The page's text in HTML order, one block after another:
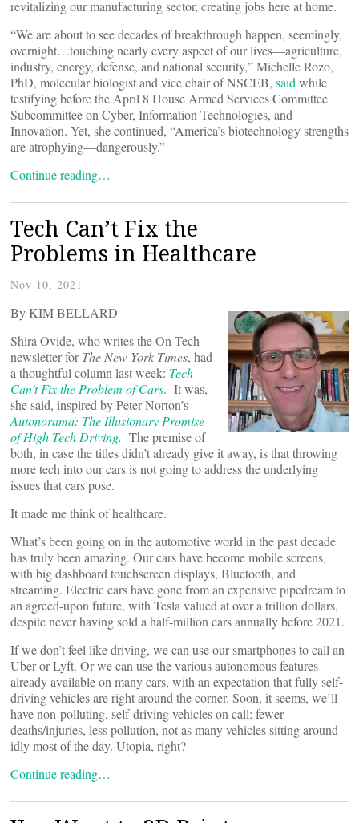
revitalizing our manufacturing sector, creating jobs here at home.
“We are about to see decades of breakthrough happen, seemingly,
overnight…touching nearly every aspect of our lives—agriculture,
industry, energy, defense, and national security,” Michelle Rozo,
PhD, molecular biologist and vice chair of NSCEB, said while
testifying before the April 8 House Armed Services Committee
Subcommittee on Cyber, Information Technologies, and
Innovation. Yet, she continued, “America’s biotechnology strengths
are atrophying—dangerously.”
Continue reading…
Tech Can’t Fix the
Problems in Healthcare
Nov 10, 2021
By KIM BELLARD
Shira Ovide, who writes the On Tech
newsletter forThe New York Times, had
a thoughtful column last week: Tech
Can’t Fix the Problem of Cars. It was,
she said, inspired by Peter Norton’s
Autonorama: The Illusionary Promise
of High Tech Driving. The premise of
both, in case the titles didn’t already give it away, is that throwing
more tech into our cars is not going to address the underlying
issues that cars pose.
It made me think of healthcare.
What’s been going on in the automotive world in the past decade
has truly been amazing. Our cars have become mobile screens,
with big dashboard touchscreen displays, Bluetooth, and
streaming. Electric cars have gone from an expensive pipedream to
an agreed-upon future, with Tesla valued at over a trillion dollars,
despite never having sold a half-million cars annually before 2021.
If we don’t feel like driving, we can use our smartphones to call an
Uber or Lyft. Or we can use the various autonomous features
already available on many cars, with an expectation that fully self-
driving vehicles are right around the corner. Soon, it seems, we’ll
have non-polluting, self-driving vehicles on call: fewer
deaths/injuries, less pollution, not as many vehicles sitting around
idly most of the day. Utopia, right?
Continue reading…